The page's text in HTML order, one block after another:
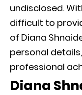
undisclosed.
difficult to
of Diana
personal
professional
Diana